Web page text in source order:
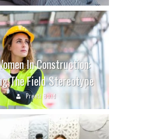
In Construction:
The Field Stereotype
Preeti Baid